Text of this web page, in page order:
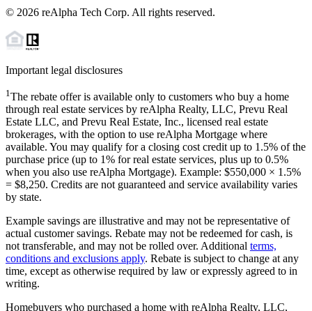
© 2026 reAlpha Tech Corp. All rights reserved.
Important legal disclosures
1The rebate offer is available only to customers who buy a home
through real estate services by reAlpha Realty, LLC, Prevu Real
Estate LLC, and Prevu Real Estate, Inc., licensed real estate
brokerages, with the option to use reAlpha Mortgage where
available. You may qualify for a closing cost credit up to 1.5% of the
purchase price (up to 1% for real estate services, plus up to 0.5%
when you also use reAlpha Mortgage). Example: $550,000 × 1.5%
= $8,250. Credits are not guaranteed and service availability varies
by state.
Example savings are illustrative and may not be representative of
actual customer savings. Rebate may not be redeemed for cash, is
not transferable, and may not be rolled over. Additional terms,
conditions and exclusions apply. Rebate is subject to change at any
time, except as otherwise required by law or expressly agreed to in
writing.
Homebuyers who purchased a home with reAlpha Realty, LLC,